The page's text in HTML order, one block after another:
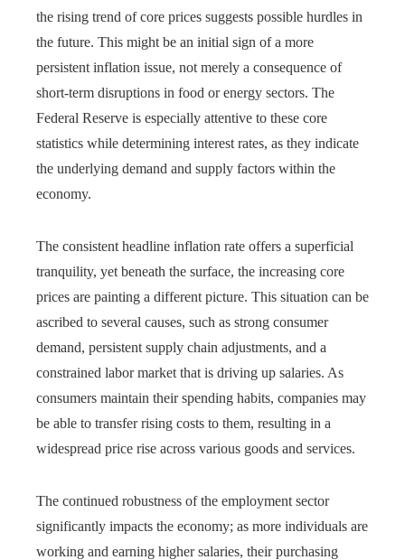
the rising trend of core prices suggests possible hurdles in
the future. This might be an initial sign of a more
persistent inflation issue, not merely a consequence of
short-term disruptions in food or energy sectors. The
Federal Reserve is especially attentive to these core
statistics while determining interest rates, as they indicate
the underlying demand and supply factors within the
economy.
The consistent headline inflation rate offers a superficial
tranquility, yet beneath the surface, the increasing core
prices are painting a different picture. This situation can be
ascribed to several causes, such as strong consumer
demand, persistent supply chain adjustments, and a
constrained labor market that is driving up salaries. As
consumers maintain their spending habits, companies may
be able to transfer rising costs to them, resulting in a
widespread price rise across various goods and services.
The continued robustness of the employment sector
significantly impacts the economy; as more individuals are
working and earning higher salaries, their purchasing